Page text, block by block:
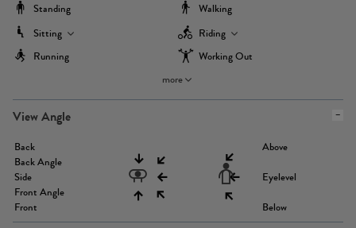
Standing
Walking
Sitting
Riding
Running
Working Out
more
View Angle
Back
Back Angle
Side
Front Angle
Front
Above
Eyelevel
Below